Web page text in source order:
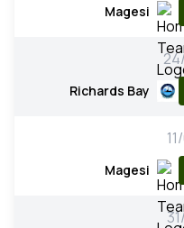
Magesi
Richards Bay
Magesi